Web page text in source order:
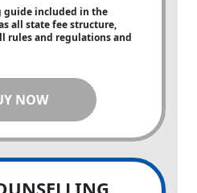
guide included in the
all state fee structure,
rules and regulations and
NOW